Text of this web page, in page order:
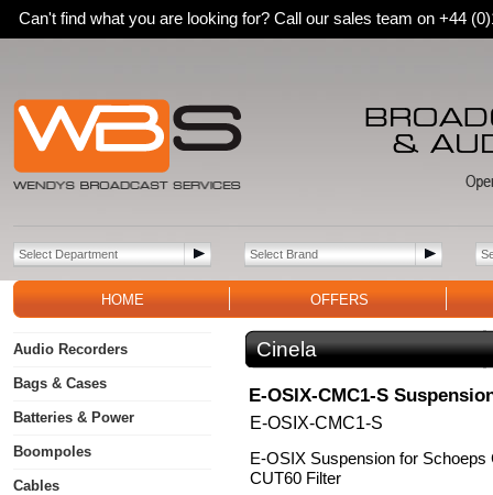
Can't find what you are looking for? Call our sales team on +44
HOME OFFERS
Audio Recorders
Bags & Cases
Batteries & Power
Boompoles
Cables
Cinela
E-OSIX-CMC1-S
E-OSIX-CMC1-S
E-OSIX Suspension for Schoeps
CUT60 Filter